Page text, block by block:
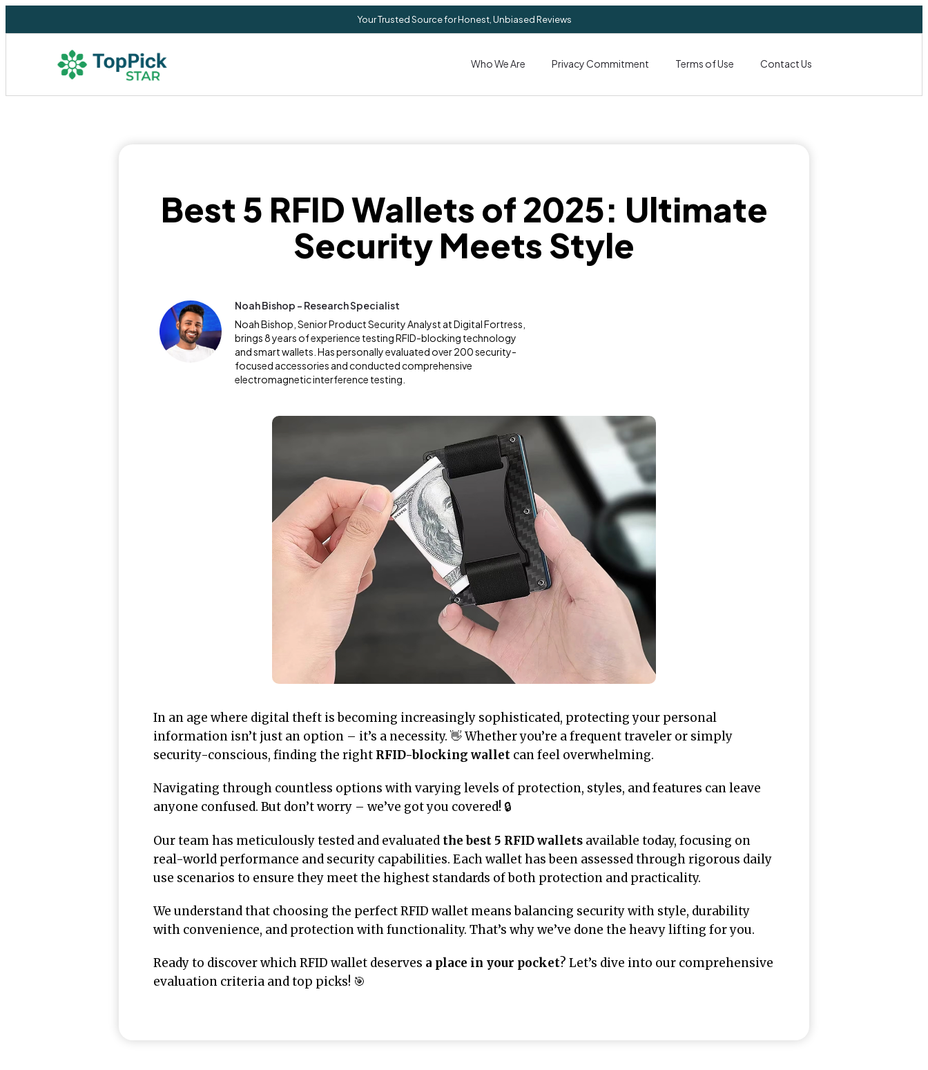
Your Trusted Source for Honest, Unbiased Reviews
Who We Are Privacy Commitment Terms of Use Contact Us
Best 5 RFID Wallets of 2025: Ultimate
Security Meets Style
Noah Bishop - Research Specialist
Noah Bishop, Senior Product Security Analyst at Digital Fortress,
brings 8 years of experience testing RFID-blocking technology
and smart wallets. Has personally evaluated over 200 security-
focused accessories and conducted comprehensive
electromagnetic interference testing.
In an age where digital theft is becoming increasingly sophisticated, protecting your personal
information isn’t just an option – it’s a necessity. 👋 Whether you’re a frequent traveler or simply
security-conscious, finding the right RFID-blocking wallet can feel overwhelming.
Navigating through countless options with varying levels of protection, styles, and features can leave
anyone confused. But don’t worry – we’ve got you covered! 🔒
Our team has meticulously tested and evaluated the best 5 RFID wallets available today, focusing on
real-world performance and security capabilities. Each wallet has been assessed through rigorous daily
use scenarios to ensure they meet the highest standards of both protection and practicality.
We understand that choosing the perfect RFID wallet means balancing security with style, durability
with convenience, and protection with functionality. That’s why we’ve done the heavy lifting for you.
Ready to discover which RFID wallet deserves a place in your pocket? Let’s dive into our comprehensive
evaluation criteria and top picks! 🎯